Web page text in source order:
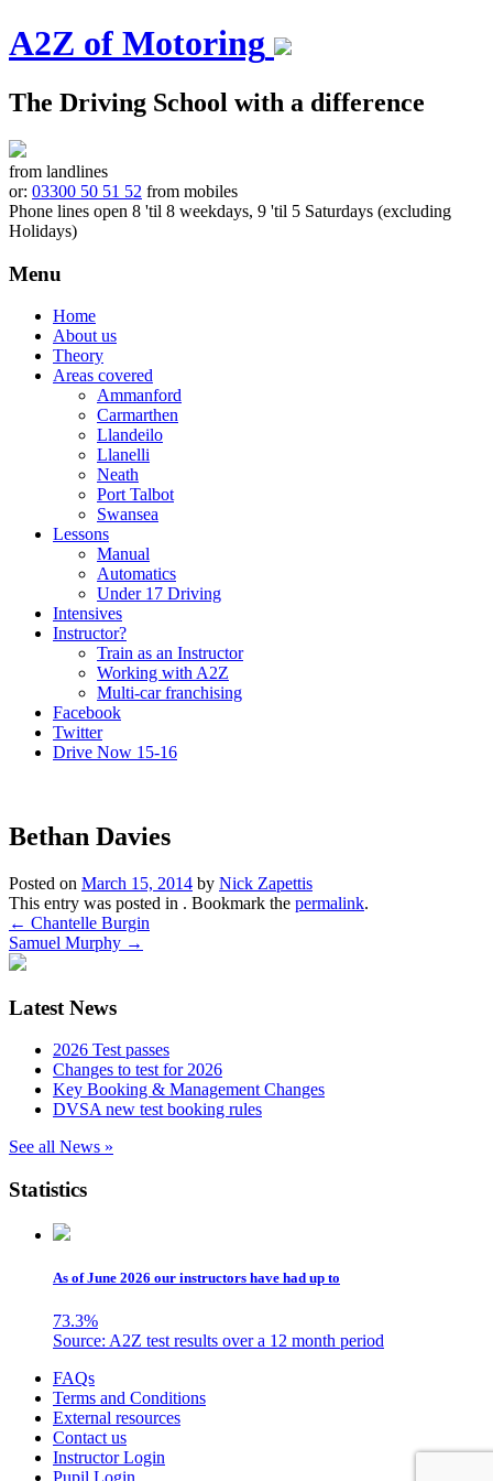
A2Z of Motoring
The Driving School with a difference
from landlines
or: 03300 50 51 52 from mobiles
Phone lines open 8 'til 8 weekdays, 9 'til 5 Saturdays (excluding
Holidays)
Menu
Skip
content
Home
About us
Theory
Areas covered
Ammanford
Carmarthen
Llandeilo
Llanelli
Neath
Port Talbot
Swansea
Lessons
Manual
Automatics
Under 17 Driving
Intensives
Instructor?
Train as an Instructor
Working with A2Z
Multi-car franchising
Facebook
Twitter
Drive Now 15-16
Bethan Davies
Posted on March 15, 2014 by Nick Zapettis
This entry was posted in . Bookmark the permalink.
Post
navigation
← Chantelle Burgin
Samuel Murphy →
Latest News
2026 Test passes
Changes to test for 2026
Key Booking & Management Changes
DVSA new test booking rules
See all News »
Statistics
As of June 2026 our instructors have had up to
73.3%
Source: A2Z test results over a 12 month period
Skip
content
FAQs
Terms and Conditions
External resources
Contact us
Instructor Login